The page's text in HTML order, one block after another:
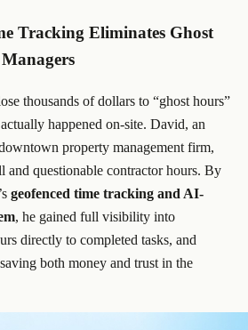
Tracking Eliminates Ghost
thousands of dollars to “ghost hours”
happened on-site. David, an
property management firm,
and questionable contractor hours. By
geofenced time tracking and AI-
, he gained full visibility into
directly to completed tasks, and
both money and trust in the